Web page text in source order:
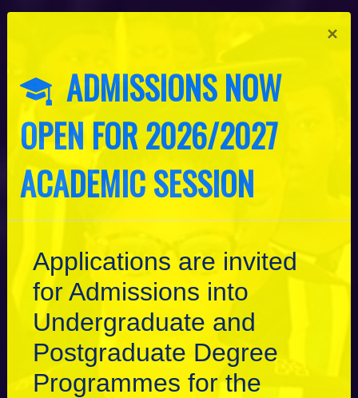
ADMISSIONS NOW
OPEN FOR 2026/2027
ACADEMIC SESSION
×
Applications are invited
for Admissions into
Undergraduate and
Postgraduate Degree
Programmes for the